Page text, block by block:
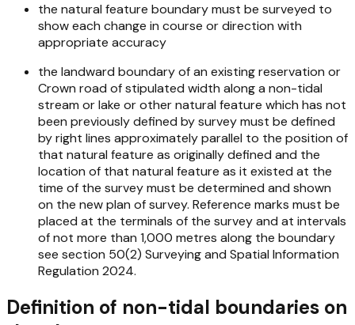
the natural feature boundary must be surveyed to
show each change in course or direction with
appropriate accuracy
the landward boundary of an existing reservation or
Crown road of stipulated width along a non-tidal
stream or lake or other natural feature which has not
been previously defined by survey must be defined
by right lines approximately parallel to the position of
that natural feature as originally defined and the
location of that natural feature as it existed at the
time of the survey must be determined and shown
on the new plan of survey. Reference marks must be
placed at the terminals of the survey and at intervals
of not more than 1,000 metres along the boundary
see section 50(2) Surveying and Spatial Information
Regulation 2024.
Definition of non-tidal boundaries on